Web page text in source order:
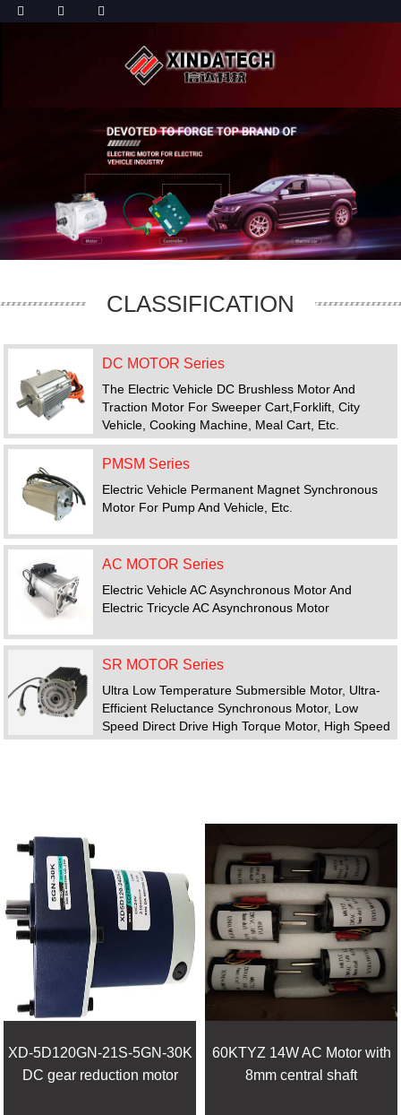
CLASSIFICATION
DC MOTOR Series
The Electric Vehicle DC Brushless Motor And
Traction Motor For Sweeper Cart,forklift, City
Vehicle, Cooking Machine, Meal Cart, Etc.
PMSM Series
Electric Vehicle Permanent Magnet Synchronous
Motor For Pump And Vehicle, Etc.
AC MOTOR Series
Electric Vehicle AC Asynchronous Motor And
Electric Tricycle AC Asynchronous Motor
SR MOTOR Series
Ultra Low Temperature Submersible Motor, Ultra-
Efficient Reluctance Synchronous Motor, Low
Speed Direct Drive High Torque Motor, High Speed
Motor, Switched Reluctance Motor Drive System
XD-5D120GN-21S-5GN-30K
DC gear reduction motor
60KTYZ 14W AC Motor with
8mm central shaft